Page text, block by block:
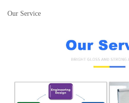
Our Service